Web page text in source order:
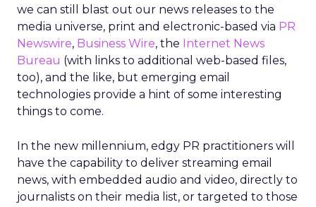
we can still blast out our news releases to the
media universe, print and electronic-based via PR
Newswire, Business Wire, the Internet News
Bureau (with links to additional web-based files,
too), and the like, but emerging email
technologies provide a hint of some interesting
things to come.
In the new millennium, edgy PR practitioners will
have the capability to deliver streaming email
news, with embedded audio and video, directly to
journalists on their media list, or targeted to those